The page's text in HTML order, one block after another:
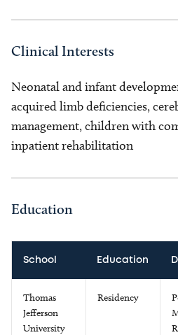
Clinical Interests
Neonatal and infant
acquired limb deficiencies,
management, children with
inpatient rehabilitation
Education
School Education
Thomas
Jefferson
University
Residency